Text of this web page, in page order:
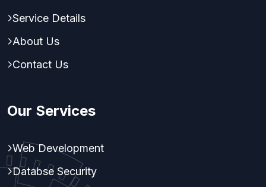
Service Details
About Us
Contact Us
Our Services
Web Development
Databse Security